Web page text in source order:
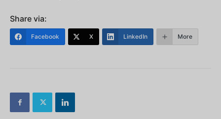
Share via:
Facebook X LinkedIn More